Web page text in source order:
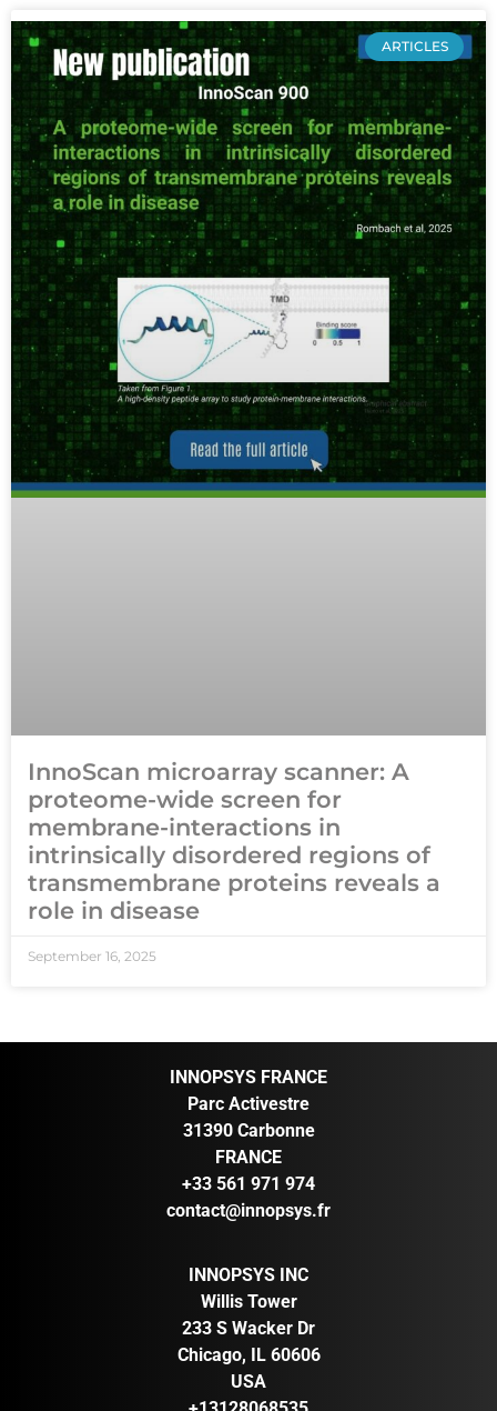
ARTICLES
InnoScan microarray scanner: A
proteome-wide screen for
membrane-interactions in
intrinsically disordered regions of
transmembrane proteins reveals a
role in disease
September 16, 2025
INNOPSYS FRANCE
Parc Activestre
31390 Carbonne
FRANCE
+33 561 971 974
contact@innopsys.fr
INNOPSYS INC
Willis Tower
233 S Wacker Dr
Chicago, IL 60606
USA